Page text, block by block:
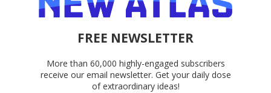
FREE NEWSLETTER
More than 60,000 highly-engaged subscribers
receive our email newsletter. Get your daily dose
of extraordinary ideas!